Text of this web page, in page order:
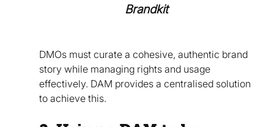
Brandkit
DMOs must curate a cohesive, authentic brand
story while managing rights and usage
effectively. DAM provides a centralised solution
to achieve this.